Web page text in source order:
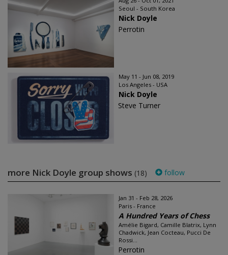
Seoul - South Korea
Nick Doyle
Perrotin
May 11 - Jun 08, 2019
Los Angeles - USA
Nick Doyle
Steve Turner
more Nick Doyle group shows (18) follow
Jan 31 - Feb 28, 2026
Paris - France
A Hundred Years of Chess
Amélie Bigard, Camille Blatrix, Lynn
Chadwick, Jean Cocteau, Pucci De
Rossi...
Perrotin